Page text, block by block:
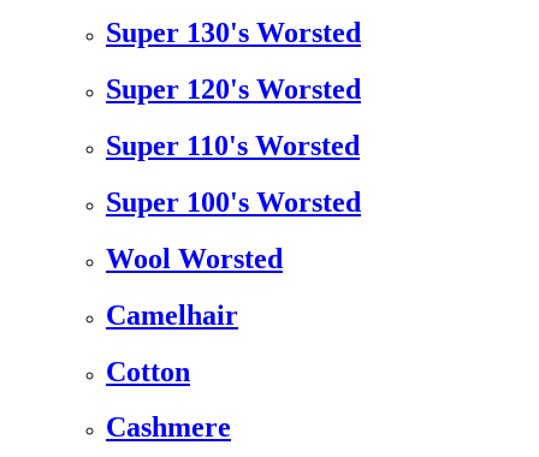
Super 130's Worsted
Super 120's Worsted
Super 110's Worsted
Super 100's Worsted
Wool Worsted
Camelhair
Cotton
Cashmere